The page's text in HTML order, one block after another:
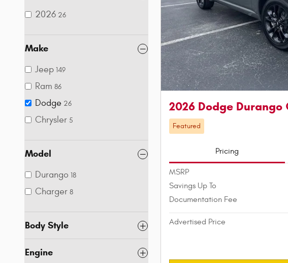
2026 26
Make
Jeep 149
Ram 86
Dodge 26
Chrysler 5
Model
Durango 18
Charger 8
Body Style
Engine
2026 Dodge Durango
Featured
Pricing
MSRP
Savings Up To
Documentation Fee
Advertised Price